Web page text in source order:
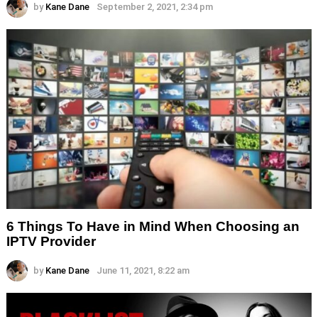
by Kane Dane September 2, 2021, 2:34 pm
6 Things To Have in Mind When Choosing an
IPTV Provider
by Kane Dane June 11, 2021, 8:22 am